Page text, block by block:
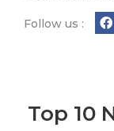
Follow us :
Top 10